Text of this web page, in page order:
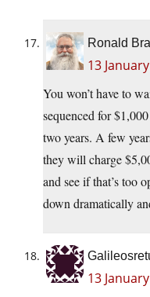
Ronald
13
You won’t have to
sequenced for
two years. A few
they will charge
and see if that’s too
down dramatically
13